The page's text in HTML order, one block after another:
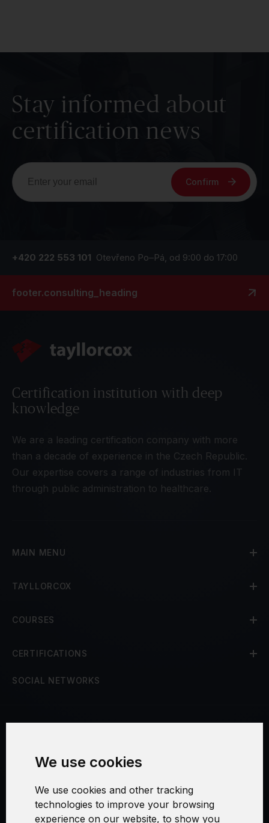
We use cookies
We use cookies and other tracking
technologies to improve your browsing
experience on our website, to show you
Stay informed about
certification news
Confirm
+420 222 553 101 Otevřeno Po–Pá, od 9:00 do 17:00
footer.consulting_heading
Certification institution with deep
knowledge
We are a leading certification company with more
than a decade of experience in the Czech Republic.
Our expertise covers a range of industries from IT
through public administration to healthcare.
MAIN MENU
TAYLLORCOX
COURSES
CERTIFICATIONS
SOCIAL NETWORKS
Security and Privacy
Warranty Policy